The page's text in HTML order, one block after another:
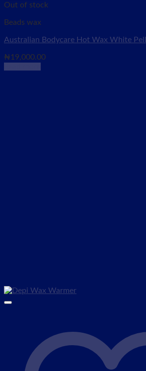
Out of stock
Beads wax
Australian Bodycare Hot Wax White
₦19,000.00